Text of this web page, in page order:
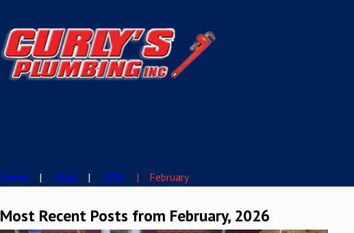
Home Blog 2026 February
Most Recent Posts from February, 2026